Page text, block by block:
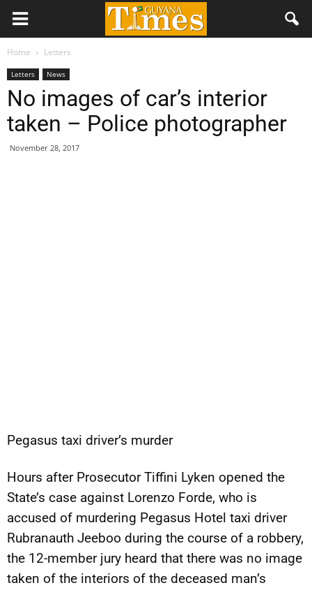
Home Letters
Letters News
No images of car’s interior
taken – Police photographer
November 28, 2017
Pegasus taxi driver’s murder
Hours after Prosecutor Tiffini Lyken opened the
State’s case against Lorenzo Forde, who is
accused of murdering Pegasus Hotel taxi driver
Rubranauth Jeeboo during the course of a robbery,
the 12-member jury heard that there was no image
taken of the interiors of the deceased man’s